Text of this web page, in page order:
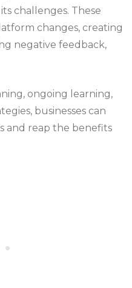
challenges. These
changes, creating
negative feedback,
ongoing learning,
businesses can
and reap the benefits